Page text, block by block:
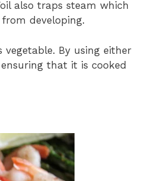
also traps steam which
developing.
By using either
that it is cooked